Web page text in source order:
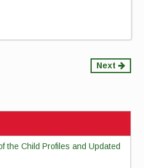
Next
the Child Profiles and Updated